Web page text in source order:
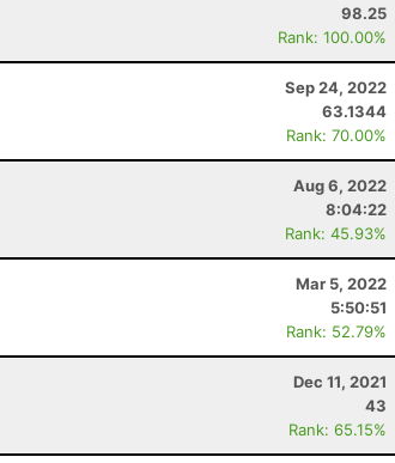
98.25
Rank: 100.00%
Sep 24, 2022
63.1344
Rank: 70.00%
Aug 6, 2022
8:04:22
Rank: 45.93%
Mar 5, 2022
5:50:51
Rank: 52.79%
Dec 11, 2021
43
Rank: 65.15%